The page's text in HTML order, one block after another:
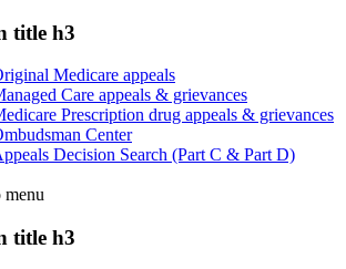
title h3
Medicare appeals
Care appeals & grievances
Prescription drug appeals & grievances
Center
Decision Search (Part C & Part D)
menu
title h3